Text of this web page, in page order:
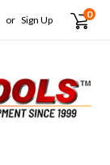
or Sign Up 0